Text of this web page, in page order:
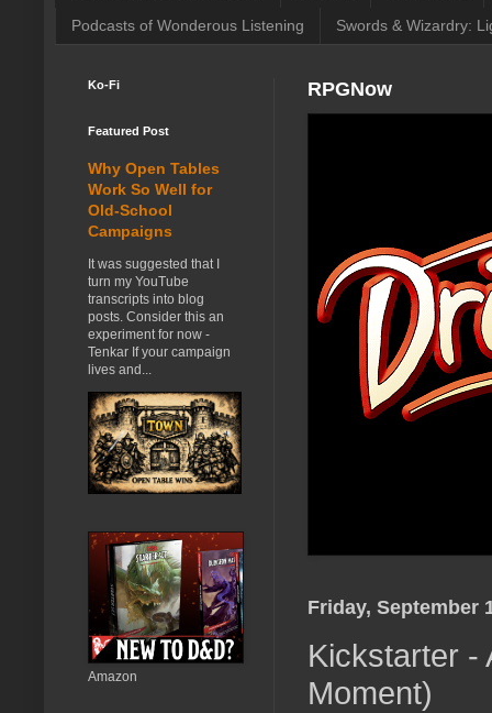
Podcasts of Wonderous Listening Swords & Wizardry:
RPGNow
Friday, September
Kickstarter -
Moment)
Ko-Fi
Featured Post
Why Open Tables
Work So Well for
Old-School
Campaigns
It was suggested that I
turn my YouTube
transcripts into blog
posts. Consider this an
experiment for now -
Tenkar If your campaign
lives and...
Amazon